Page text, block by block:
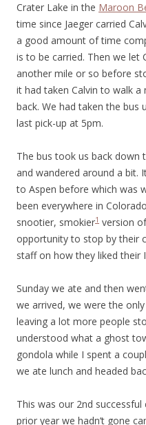
Crater Lake in the Maroon
time since Jaeger carried
a good amount of time
is to be carried. Then we let
another mile or so before
it had taken Calvin to walk
back. We had taken the bus
last pick-up at 5pm.
The bus took us back down
and wandered around a bit.
to Aspen before which was
been everywhere in
snootier, smokier1 version
opportunity to stop by their
staff on how they liked their
Sunday we ate and then
we arrived, we were the
leaving a lot more people
understood what a ghost
gondola while I spent a
we ate lunch and headed
This was our 2nd
prior year we hadn’t gone